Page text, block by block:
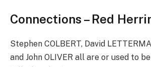
Connections – Red
Stephen COLBERT, David
and John OLIVER all are or used to